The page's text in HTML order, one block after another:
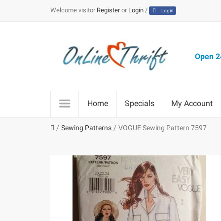
Welcome visitor Registeror Login / Login
Open
Home Specials My Account
Sewing Patterns VOGUE Sewing Pattern 7597